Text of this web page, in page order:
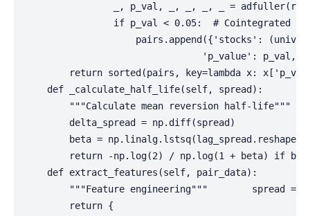
_, p_val, _, _, _, _ =
if p_val < 0.05:  # Cointegrated
pairs.append({'stocks':
'p_value': p_val,
return sorted(pairs, key=lambda x:
    def _calculate_half_life(self, spread):
"""Calculate mean reversion half-life"""
        delta_spread = np.diff(spread)
beta =
return -np.log(2) / np.log(1 + beta) if
    def extract_features(self, pair_data):
"""Feature engineering"""        spread =
        return {